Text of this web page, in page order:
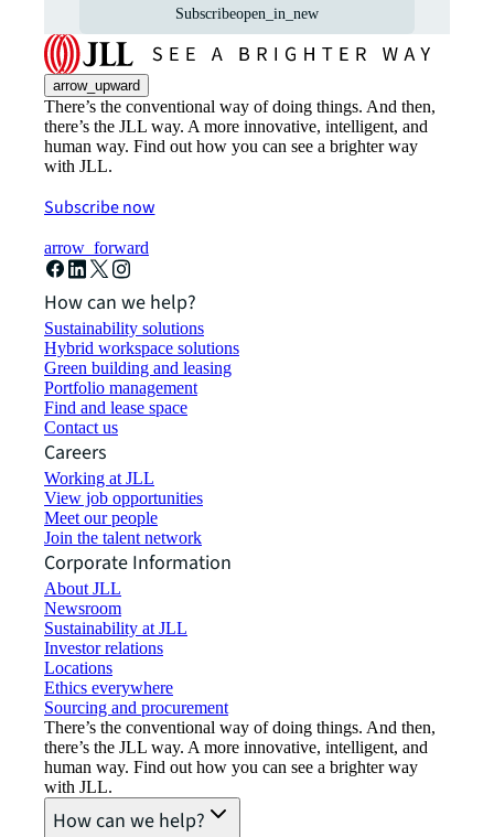
Subscribeopen_in_new
arrow_upward
There’s the conventional way of doing things. And then,
there’s the JLL way. A more innovative, intelligent, and
human way. Find out how you can see a brighter way
with JLL.
Subscribe now
arrow_forward
How can we help?
Sustainability solutions
Hybrid workspace solutions
Green building and leasing
Portfolio management
Find and lease space
Contact us
Careers
Working at JLL
View job opportunities
Meet our people
Join the talent network
Corporate Information
About JLL
Newsroom
Sustainability at JLL
Investor relations
Locations
Ethics everywhere
Sourcing and procurement
There’s the conventional way of doing things. And then,
there’s the JLL way. A more innovative, intelligent, and
human way. Find out how you can see a brighter way
with JLL.
How can we help?